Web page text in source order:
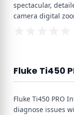
spectacular,
camera digital
Fluke Ti450
Fluke Ti450 PRO
diagnose issues